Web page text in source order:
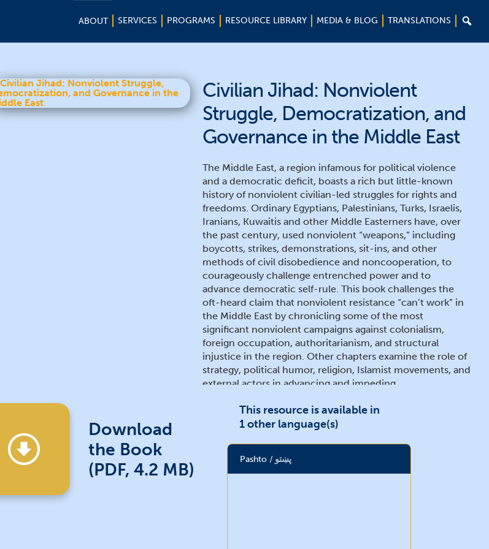
ABOUT SERVICES PROGRAMS RESOURCE LIBRARY MEDIA & BLOG TRANSLATIONS 
Civilian Jihad: Nonviolent
Struggle, Democratization, and
Governance in the Middle East
The Middle East, a region infamous for political violence
and a democratic deficit, boasts a rich but little-known
history of nonviolent civilian-led struggles for rights and
freedoms. Ordinary Egyptians, Palestinians, Turks, Israelis,
Iranians, Kuwaitis and other Middle Easterners have, over
the past century, used nonviolent “weapons,” including
boycotts, strikes, demonstrations, sit-ins, and other
methods of civil disobedience and noncooperation, to
courageously challenge entrenched power and to
advance democratic self-rule. This book challenges the
oft-heard claim that nonviolent resistance “can’t work” in
the Middle East by chronicling some of the most
significant nonviolent campaigns against colonialism,
foreign occupation, authoritarianism, and structural
injustice in the region. Other chapters examine the role of
strategy, political humor, religion, Islamist movements, and
external actors in advancing and impeding
which includes scholarly and activist perspectives, will be
of particular interest to academics, policymakers,
East, nonviolent action, social movements,
democratization, and war and peace studies – as well as
Download
the Book
(PDF, 4.2 MB)
This resource is available in
1 other language(s)
Pashto پښتو